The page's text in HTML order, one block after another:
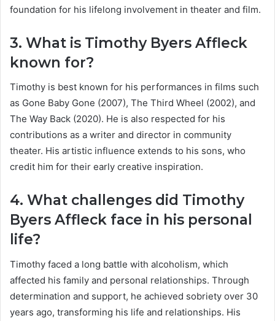
foundation for his lifelong involvement in theater and film.
3. What is Timothy Byers Affleck
known for?
Timothy is best known for his performances in films such
as Gone Baby Gone (2007), The Third Wheel (2002), and
The Way Back (2020). He is also respected for his
contributions as a writer and director in community
theater. His artistic influence extends to his sons, who
credit him for their early creative inspiration.
4. What challenges did Timothy
Byers Affleck face in his personal
life?
Timothy faced a long battle with alcoholism, which
affected his family and personal relationships. Through
determination and support, he achieved sobriety over 30
years ago, transforming his life and relationships. His